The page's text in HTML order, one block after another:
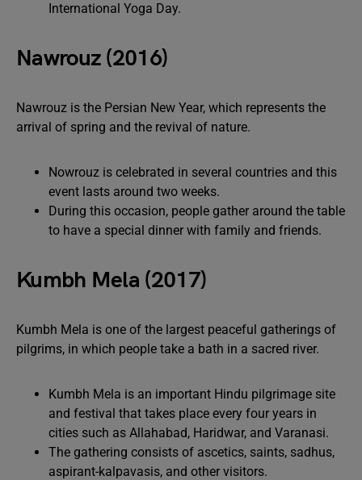
International Yoga Day.
Nawrouz (2016)
Nawrouz is the Persian New Year, which represents the
arrival of spring and the revival of nature.
Nowrouz is celebrated in several countries and this
event lasts around two weeks.
During this occasion, people gather around the table
to have a special dinner with family and friends.
Kumbh Mela (2017)
Kumbh Mela is one of the largest peaceful gatherings of
pilgrims, in which people take a bath in a sacred river.
Kumbh Mela is an important Hindu pilgrimage site
and festival that takes place every four years in
cities such as Allahabad, Haridwar, and Varanasi.
The gathering consists of ascetics, saints, sadhus,
aspirant-kalpavasis, and other visitors.